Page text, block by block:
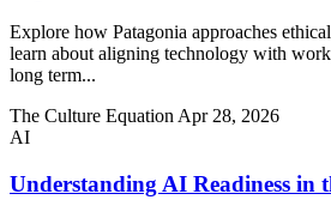
Explore how Patagonia approaches
learn about aligning technology with
long term...
The Culture Equation Apr 28, 2026
AI
Understanding AI Readiness in